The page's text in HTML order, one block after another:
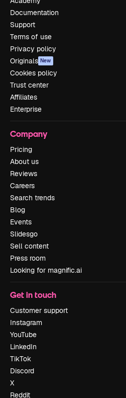
Documentation
Support
Terms of use
Privacy policy
Originals New
Cookies policy
Trust center
Affiliates
Enterprise
Company
Pricing
About us
Reviews
Careers
Search trends
Blog
Events
Slidesgo
Sell content
Press room
Looking for magnific.ai
Get in touch
Customer support
Instagram
YouTube
LinkedIn
TikTok
Discord
X
Reddit